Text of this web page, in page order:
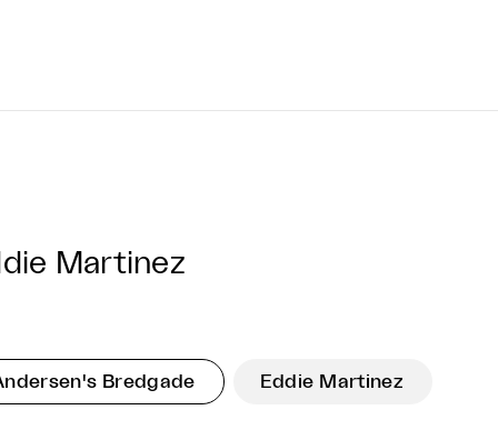
Martinez
Bredgade Eddie Martinez